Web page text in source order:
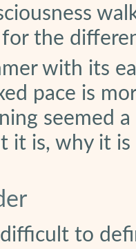
the
with its
pace is
seemed
it is, why it
difficult to